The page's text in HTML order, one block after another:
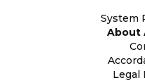
System
About
Legal